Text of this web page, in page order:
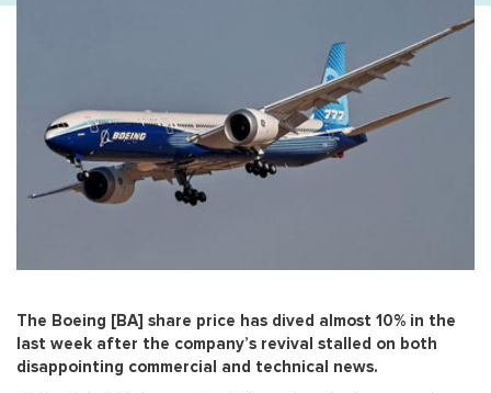
The Boeing [BA] share price has dived almost 10% in the
last week after the company’s revival stalled on both
disappointing commercial and technical news.